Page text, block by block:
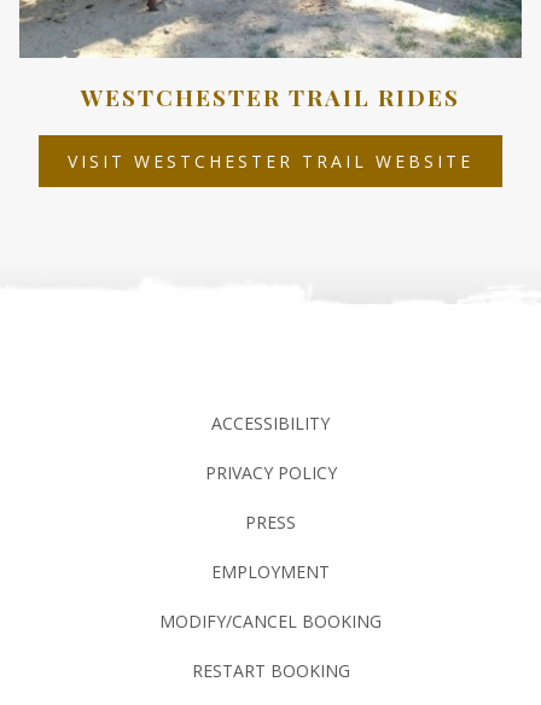
WESTCHESTER TRAIL RIDES
VISIT WESTCHESTER TRAIL WEBSITE
IN
ACCESSIBILITY
PRIVACY POLICY
PRESS
EMPLOYMENT
MODIFY/CANCEL BOOKING
RESTART BOOKING